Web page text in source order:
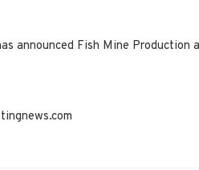
announced Fish Mine Production